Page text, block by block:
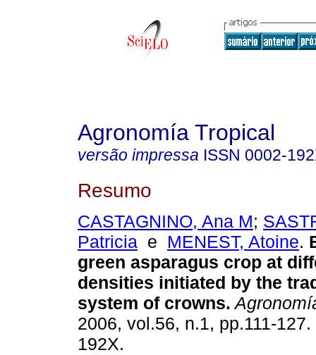
Agronomía Tropical
versão impressa ISSN 0002-
Resumo
CASTAGNINO, Ana M;
Patricia e MENEST, Atoine.
green asparagus crop at
densities initiated by the
system of crowns.
2006, vol.56, n.1, pp.111-
192X.